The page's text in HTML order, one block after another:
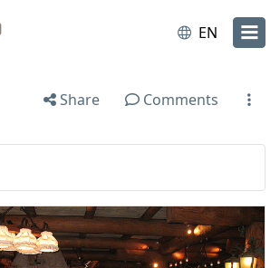
EN
Share Comments